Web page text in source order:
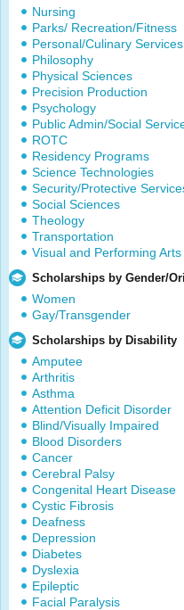
Nursing
Parks/ Recreation/Fitness
Personal/Culinary Services
Philosophy
Physical Sciences
Precision Production
Psychology
Public Admin/Social
ROTC
Residency Programs
Science Technologies
Security/Protective
Social Sciences
Theology
Transportation
Visual and Performing Arts
Scholarships by Gender/
Women
Gay/Transgender
Scholarships by Disability
Amputee
Arthritis
Asthma
Attention Deficit Disorder
Blind/Visually Impaired
Blood Disorders
Cancer
Cerebral Palsy
Congenital Heart Disease
Cystic Fibrosis
Deafness
Depression
Diabetes
Dyslexia
Epileptic
Facial Paralysis